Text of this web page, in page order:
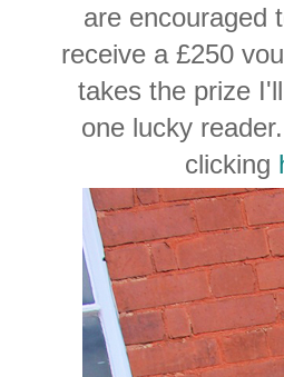
are encouraged
receive a £250
takes the prize
one lucky
clicking